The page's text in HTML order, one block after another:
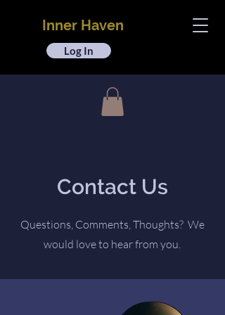
Inner Haven
Log In
Contact Us
Questions, Comments, Thoughts? We
would love to hear from you.